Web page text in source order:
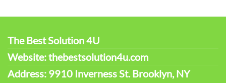
The Best Solution 4U
Website: thebestsolution4u.com
Address: 9910 Inverness St. Brooklyn, NY